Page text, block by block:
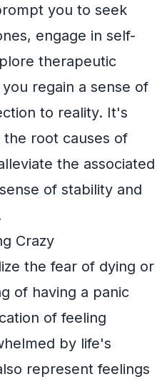
you to seek
engage in self-
therapeutic
regain a sense of
to reality. It's
root causes of
the associated
of stability and
Crazy
the fear of dying or
of having a panic
of feeling
by life's
represent feelings